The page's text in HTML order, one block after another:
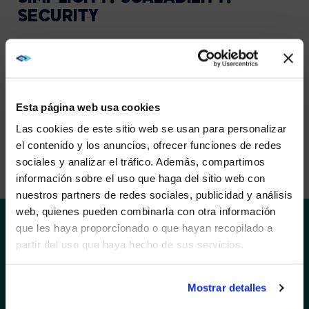
Esta página web usa cookies
Las cookies de este sitio web se usan para personalizar
el contenido y los anuncios, ofrecer funciones de redes
sociales y analizar el tráfico. Además, compartimos
información sobre el uso que haga del sitio web con
nuestros partners de redes sociales, publicidad y análisis
web, quienes pueden combinarla con otra información
que les haya proporcionado o que hayan recopilado a
partir del uso que haya hecho de sus servicios.
Mostrar detalles
SECURITY
The list of requirements for control room software is
long and demanding. With Barco CTRL, we provide a
intuitive way. Designed by the control room experts.
EXPLORE BARCO CTRL
SOLUTIONS
ensures predictable, truly seamless outcomes. The
unique viewing experience is the result of smart
WE NOTICED YOU'RE IN USA.
instead?
YES, TAKE ME THERE
NO, STAY ON THIS SITE